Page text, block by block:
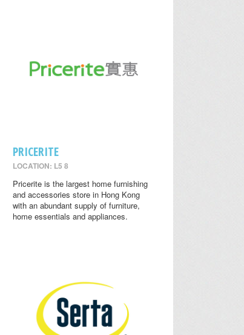
PRICERITE
LOCATION: L5 8
Pricerite is the largest home furnishing
and accessories store in Hong Kong
with an abundant supply of furniture,
home essentials and appliances.